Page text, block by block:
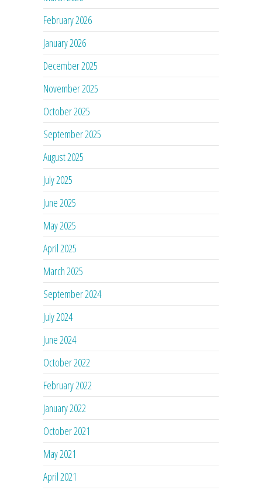
February 2026
January 2026
December 2025
November 2025
October 2025
September 2025
August 2025
July 2025
June 2025
May 2025
April 2025
March 2025
September 2024
July 2024
June 2024
October 2022
February 2022
January 2022
October 2021
May 2021
April 2021